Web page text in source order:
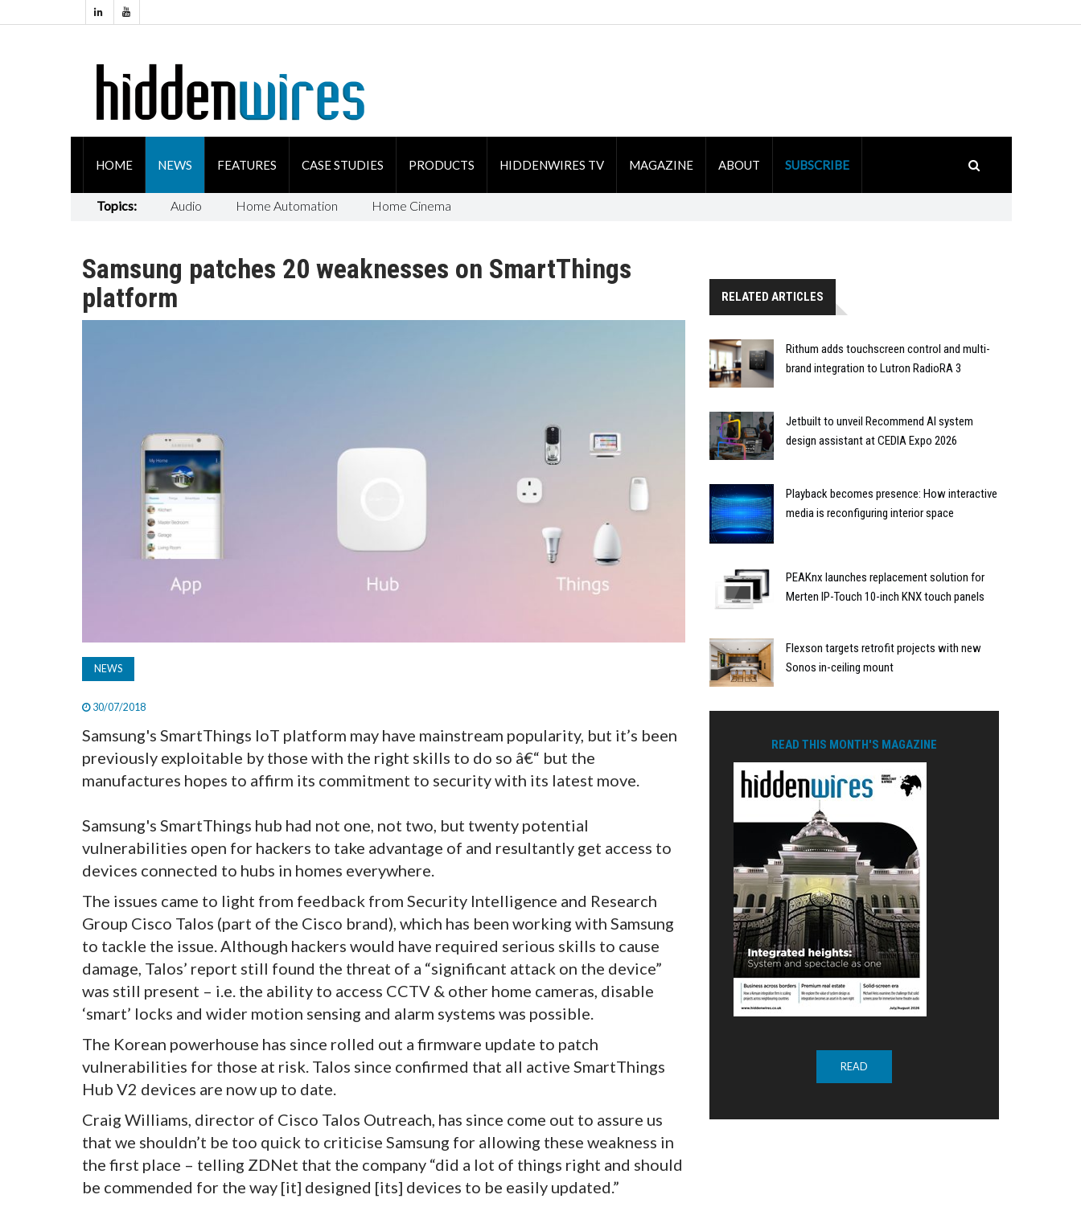
HOME NEWS FEATURES CASE STUDIES PRODUCTS HIDDENWIRES TV MAGAZINE ABOUT SUBSCRIBE
Topics: Audio Home Automation Home Cinema
Samsung patches 20 weaknesses on SmartThings
platform
NEWS
30/07/2018
Samsung's SmartThings IoT platform may have mainstream popularity, but it’s been
previously exploitable by those with the right skills to do so â€“ but the
manufactures hopes to affirm its commitment to security with its latest move.
Samsung's SmartThings hub had not one, not two, but twenty potential
vulnerabilities open for hackers to take advantage of and resultantly get access to
devices connected to hubs in homes everywhere.
The issues came to light from feedback from Security Intelligence and Research
Group Cisco Talos (part of the Cisco brand), which has been working with Samsung
to tackle the issue. Although hackers would have required serious skills to cause
damage, Talos’ report still found the threat of a “significant attack on the device”
was still present – i.e. the ability to access CCTV & other home cameras, disable
‘smart’ locks and wider motion sensing and alarm systems was possible.
The Korean powerhouse has since rolled out a firmware update to patch
vulnerabilities for those at risk. Talos since confirmed that all active SmartThings
Hub V2 devices are now up to date.
Craig Williams, director of Cisco Talos Outreach, has since come out to assure us
that we shouldn’t be too quick to criticise Samsung for allowing these weakness in
the first place – telling ZDNet that the company “did a lot of things right and should
be commended for the way [it] designed [its] devices to be easily updated.”
RELATED ARTICLES
Rithum adds touchscreen control and multi-
brand integration to Lutron RadioRA 3
Jetbuilt to unveil Recommend AI system
design assistant at CEDIA Expo 2026
Playback becomes presence: How interactive
media is reconfiguring interior space
PEAKnx launches replacement solution for
Merten IP-Touch 10-inch KNX touch panels
Flexson targets retrofit projects with new
Sonos in-ceiling mount
READ THIS MONTH'S MAGAZINE
READ